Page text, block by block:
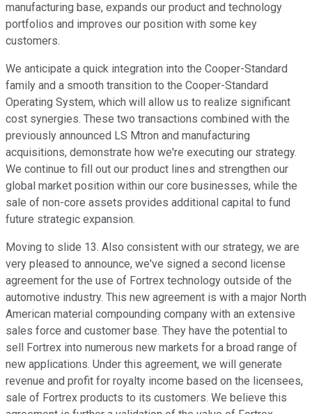
manufacturing base, expands our product and technology
portfolios and improves our position with some key
customers.
We anticipate a quick integration into the Cooper-Standard
family and a smooth transition to the Cooper-Standard
Operating System, which will allow us to realize significant
cost synergies. These two transactions combined with the
previously announced LS Mtron and manufacturing
acquisitions, demonstrate how we're executing our strategy.
We continue to fill out our product lines and strengthen our
global market position within our core businesses, while the
sale of non-core assets provides additional capital to fund
future strategic expansion.
Moving to slide 13. Also consistent with our strategy, we are
very pleased to announce, we've signed a second license
agreement for the use of Fortrex technology outside of the
automotive industry. This new agreement is with a major North
American material compounding company with an extensive
sales force and customer base. They have the potential to
sell Fortrex into numerous new markets for a broad range of
new applications. Under this agreement, we will generate
revenue and profit for royalty income based on the licensees,
sale of Fortrex products to its customers. We believe this